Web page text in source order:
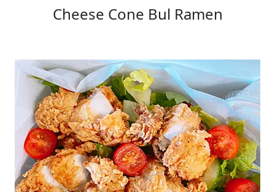
Cheese Cone Bul Ramen